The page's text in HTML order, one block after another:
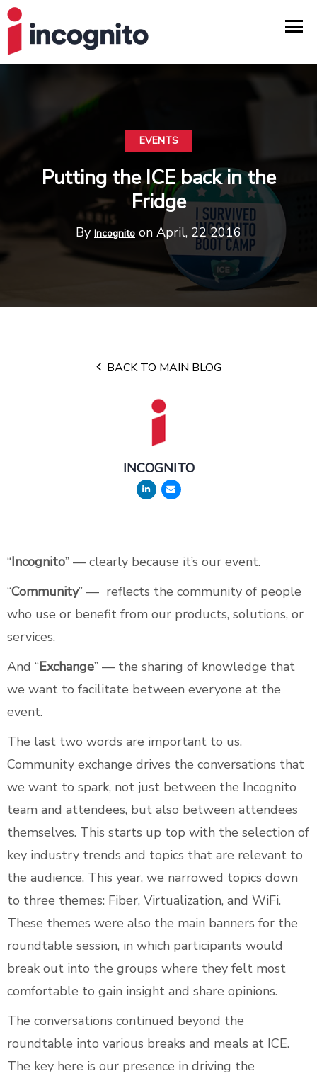
EVENTS
Putting the ICE back in the
Fridge
By Incognito on April, 22 2016
BACK TO MAIN BLOG
INCOGNITO
“Incognito” — clearly because it’s our event.
“Community” — reflects the community of people
who use or benefit from our products, solutions, or
services.
And “Exchange” — the sharing of knowledge that
we want to facilitate between everyone at the
event.
The last two words are important to us.
Community exchange drives the conversations that
we want to spark, not just between the Incognito
team and attendees, but also between attendees
themselves. This starts up top with the selection of
key industry trends and topics that are relevant to
the audience. This year, we narrowed topics down
to three themes: Fiber, Virtualization, and WiFi.
These themes were also the main banners for the
roundtable session, in which participants would
break out into the groups where they felt most
comfortable to gain insight and share opinions.
The conversations continued beyond the
roundtable into various breaks and meals at ICE.
The key here is our presence in driving the